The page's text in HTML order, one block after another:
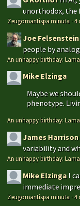
unorthodox, the
Zeugomantispa minuta ·4
Joe Felsenstein
people by
An unhappy birthday:
Mike Elzinga
Maybe we
phenotype.
An unhappy birthday:
James Harrison
variability and
An unhappy birthday:
Mike Elzinga I
immediate
Zeugomantispa minuta ·4